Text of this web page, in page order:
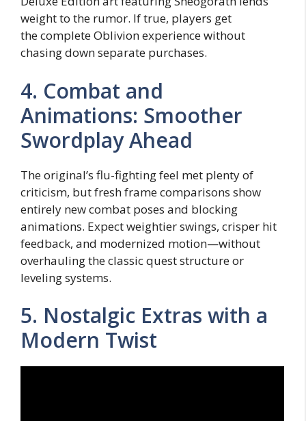
weight to the rumor. If true, players get
the complete Oblivion experience without
chasing down separate purchases.
4. Combat and
Animations: Smoother
Swordplay Ahead
The original’s flu-fighting feel met plenty of
criticism, but fresh frame comparisons show
entirely new combat poses and blocking
animations. Expect weightier swings, crisper hit
feedback, and modernized motion—without
overhauling the classic quest structure or
leveling systems.
5. Nostalgic Extras with a
Modern Twist